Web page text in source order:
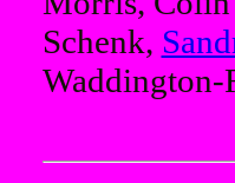
Schenk,
Waddington-